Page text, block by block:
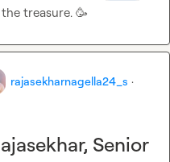
treasure. 🥳
rajasekharnagella24_s ·
Senior